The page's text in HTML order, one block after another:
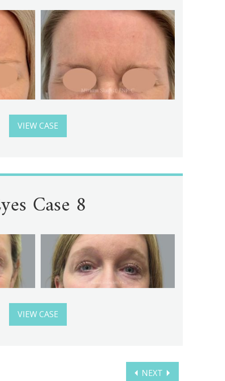
VIEW CASE
Case 8
VIEW CASE
NEXT